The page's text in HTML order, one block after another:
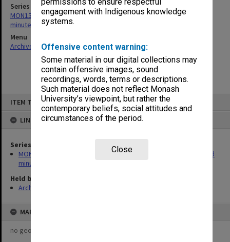
permissions to ensure respectful
engagement with Indigenous knowledge
systems.
Offensive content warning:
Some material in our digital collections may
contain offensive images, sound
recordings, words, terms or descriptions.
Such material does not reflect Monash
University’s viewpoint, but rather the
contemporary beliefs, social attitudes and
circumstances of the period.
Close
ITEM TYPE: ITEM
LINKED TO
Series
MON154: Sports and Recreation Association Council agenda and
minutes
Held by
Archives
MAP
no geotags or polygons yet
Series
MON154: Sports and Recreation Association Council agenda and
minutes
Menu
Archives Collections|Browse non-digitised items